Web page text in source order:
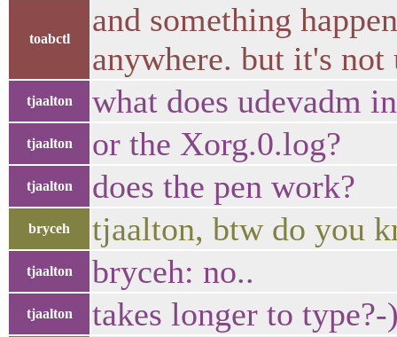
toabctl
and something
anywhere. but it's not
tjaalton what does udevadm
tjaalton or the Xorg.0.log?
tjaalton does the pen work?
bryceh tjaalton, btw do you
tjaalton bryceh: no..
tjaalton takes longer to type?-